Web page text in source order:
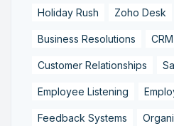
Holiday Rush Zoho Desk
Business Resolutions CRM
Customer Relationships
Employee Listening
Feedback Systems